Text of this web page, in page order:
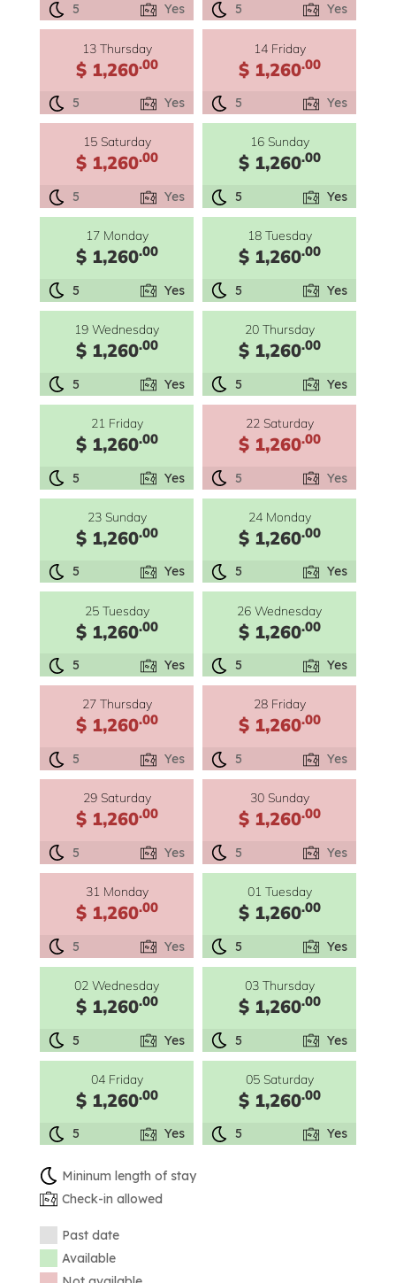
5 Yes 5 Yes
13 Thursday
$ 1,260.00
5 Yes
14 Friday
$ 1,260.00
5 Yes
15 Saturday
$ 1,260.00
5 Yes
16 Sunday
$ 1,260.00
5 Yes
17 Monday
$ 1,260.00
5 Yes
18 Tuesday
$ 1,260.00
5 Yes
19 Wednesday
$ 1,260.00
5 Yes
20 Thursday
$ 1,260.00
5 Yes
21 Friday
$ 1,260.00
5 Yes
22 Saturday
$ 1,260.00
5 Yes
23 Sunday
$ 1,260.00
5 Yes
24 Monday
$ 1,260.00
5 Yes
25 Tuesday
$ 1,260.00
5 Yes
26 Wednesday
$ 1,260.00
5 Yes
27 Thursday
$ 1,260.00
5 Yes
28 Friday
$ 1,260.00
5 Yes
29 Saturday
$ 1,260.00
5 Yes
30 Sunday
$ 1,260.00
5 Yes
31 Monday
$ 1,260.00
5 Yes
01 Tuesday
$ 1,260.00
5 Yes
02 Wednesday
$ 1,260.00
5 Yes
03 Thursday
$ 1,260.00
5 Yes
04 Friday
$ 1,260.00
5 Yes
05 Saturday
$ 1,260.00
5 Yes
Mininum length of stay
Check-in allowed
Past date
Available